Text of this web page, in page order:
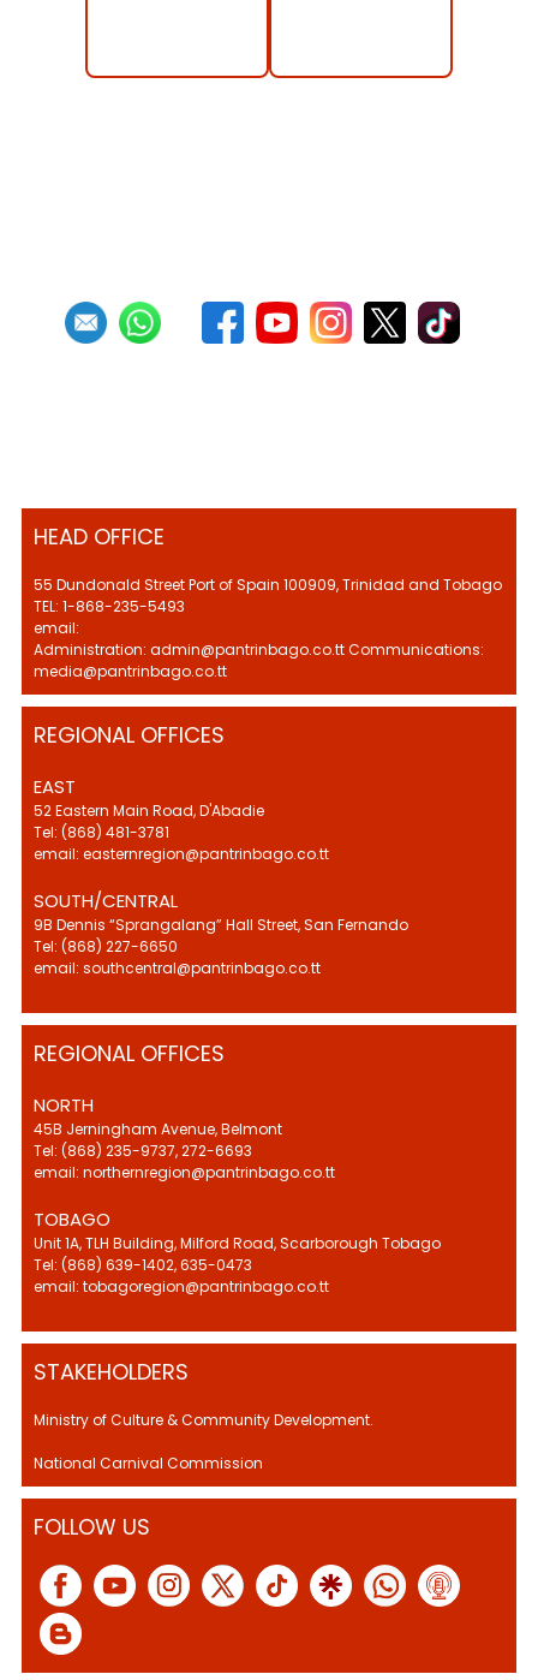
HEAD OFFICE
55 Dundonald Street Port of Spain 100909, Trinidad and Tobago
TEL: 1-868-235-5493
email:
Administration: admin@pantrinbago.co.tt Communications:
media@pantrinbago.co.tt
REGIONAL OFFICES
EAST
52 Eastern Main Road, D'Abadie
Tel: (868) 481-3781
email: easternregion@pantrinbago.co.tt
SOUTH/CENTRAL
9B Dennis “Sprangalang” Hall Street, San Fernando
Tel: (868) 227-6650
email: southcentral@pantrinbago.co.tt
REGIONAL OFFICES
NORTH
45B Jerningham Avenue, Belmont
Tel: (868) 235-9737, 272-6693
email: northernregion@pantrinbago.co.tt
TOBAGO
Unit 1A, TLH Building, Milford Road, Scarborough Tobago
Tel: (868) 639-1402, 635-0473
email: tobagoregion@pantrinbago.co.tt
STAKEHOLDERS
Ministry of Culture & Community Development.
National Carnival Commission
FOLLOW US